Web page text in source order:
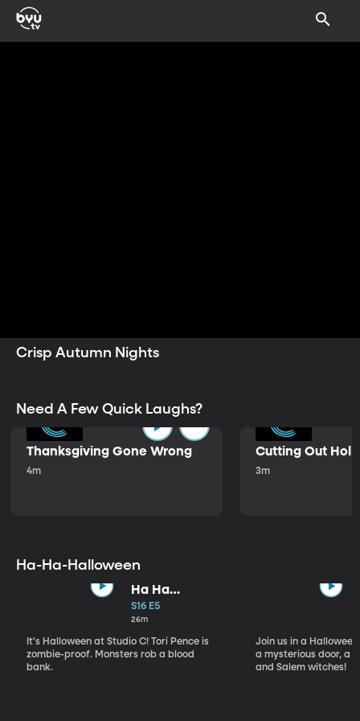
sprinkle of gratitude.
Crisp Autumn Nights
Need A Few Quick Laughs?
Thanksgiving Gone Wrong
4m
Cutting Out
3m
Ha-Ha-Halloween
Ha Ha
Halloween
S16 E5
26m
It's Halloween at Studio C! Tori Pence is
zombie-proof. Monsters rob a blood
bank.
Join us in a
a mysterious door, a
and Salem witches!